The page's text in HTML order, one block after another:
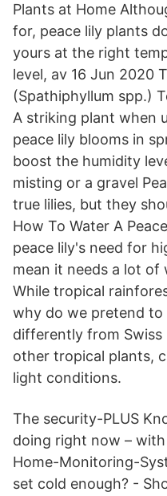
Plants at Home
for, peace lily plants
yours at the right
level, av 16 Jun 2020
(Spathiphyllum spp.)
A striking plant when
peace lily blooms in
boost the humidity
misting or a gravel
true lilies, but they
How To Water A
peace lily's need for
mean it needs a lot of
While tropical
why do we pretend to
differently from Swiss
other tropical plants,
light conditions.
The security-PLUS
doing right now –
Home-Monitoring-
set cold enough? -